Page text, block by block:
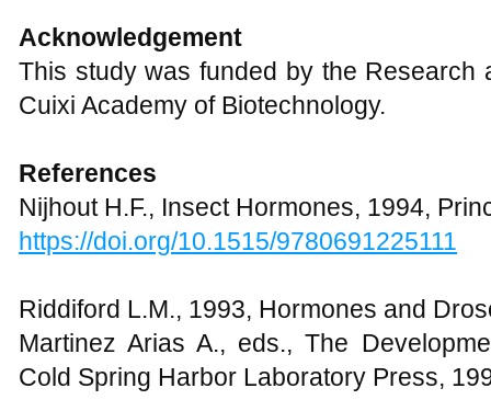
Acknowledgement
This study was funded by the Research
Cuixi Academy of Biotechnology.
References
Nijhout H.F., Insect Hormones, 1994,
https://doi.org/10.1515/9780691225111
Riddiford L.M., 1993, Hormones and
Martinez Arias A., eds., The
Cold Spring Harbor Laboratory Press,